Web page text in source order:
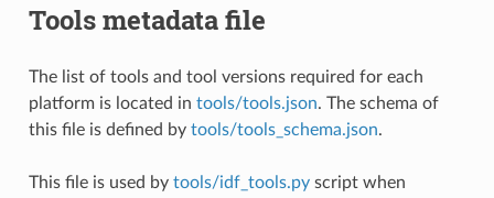
Tools metadata file
The list of tools and tool versions required for each
platform is located in tools/tools.json. The schema of
this file is defined by tools/tools_schema.json.
This file is used by tools/idf_tools.pyscript when